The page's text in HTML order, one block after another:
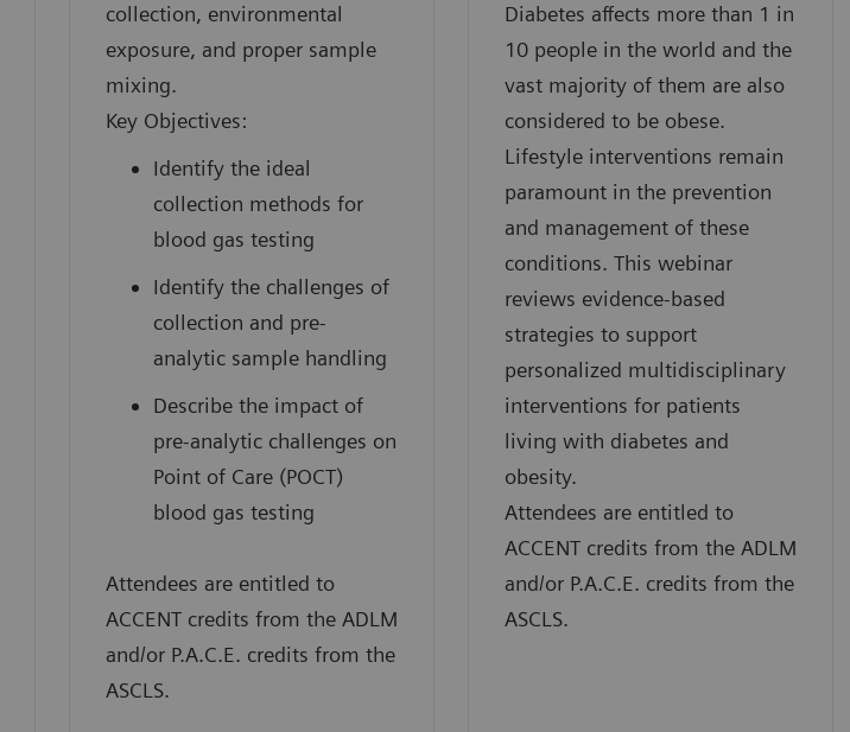
collection, environmental
exposure, and proper sample
mixing.
Key Objectives:
Identify the ideal
collection methods for
blood gas testing
Identify the challenges of
collection and pre-
analytic sample handling
Describe the impact of
pre-analytic challenges on
Point of Care (POCT)
blood gas testing
Attendees are entitled to
ACCENT credits from the ADLM
and/or P.A.C.E. credits from the
ASCLS.
Diabetes affects more than 1 in
10 people in the world and the
vast majority of them are also
considered to be obese.
Lifestyle interventions remain
paramount in the prevention
and management of these
conditions. This webinar
reviews evidence-based
strategies to support
personalized multidisciplinary
interventions for patients
living with diabetes and
obesity.
Attendees are entitled to
ACCENT credits from the ADLM
and/or P.A.C.E. credits from the
ASCLS.